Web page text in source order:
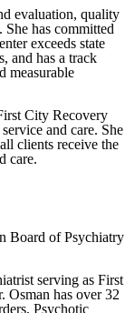
evaluation, quality
has committed
exceeds state
and has a track
measurable
City Recovery
and care. She
clients receive the
care.
Board of Psychiatry
serving as First
Osman has over 32
Psychotic